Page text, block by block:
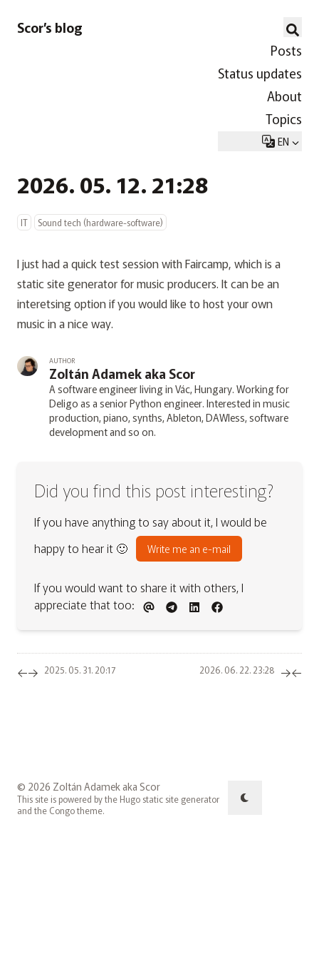
Scor’s blog
Posts
Status updates
About
Topics
EN
2026. 05. 12. 21:28
IT Sound tech (hardware-software)
I just had a quick test session withFaircamp, which is a
static site generator for music producers. It can be an
interetsing option if you would like to host your own
music in a nice way.
AUTHOR
Zoltán Adamek aka Scor
A software engineer living in Vác, Hungary. Working for
Deligo as a senior Python engineer. Interested in music
production, piano, synths, Ableton, DAWless, software
development and so on.
Did you find this post interesting?
If you have anything to say about it, I would be
happy to hear it 🙂
Write me an e-mail
If you would want to share it with others, I
appreciate that too:
←→ 2025. 05. 31. 20:17 2026. 06. 22. 23:28 →←
© 2026 Zoltán Adamek aka Scor
This site is powered by the Hugo static site generator
and the Congotheme.